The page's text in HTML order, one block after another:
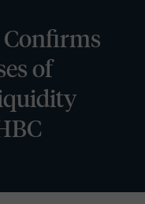
of